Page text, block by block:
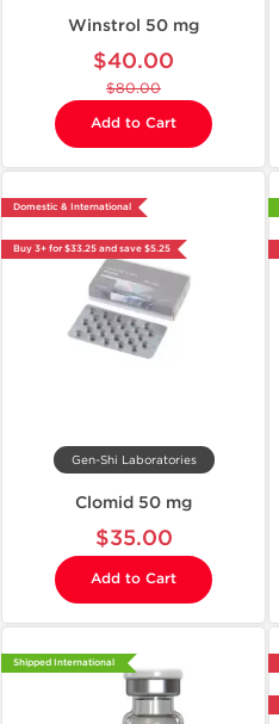
Winstrol 50 mg
$40.00
$80.00
Add to Cart
Domestic & International
Buy 3+ for $33.25 and save $5.25
Gen-Shi Laboratories
Clomid 50 mg
$35.00
Add to Cart
Shipped International